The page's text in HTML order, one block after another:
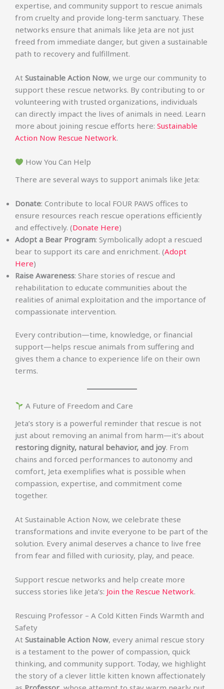
expertise, and community support to rescue animals
from cruelty and provide long-term sanctuary. These
networks ensure that animals like Jeta are not just
freed from immediate danger, but given a sustainable
path to recovery and fulfillment.
At Sustainable Action Now, we urge our community to
support these rescue networks. By contributing to or
volunteering with trusted organizations, individuals
can directly impact the lives of animals in need. Learn
more about joining rescue efforts here: Sustainable
Action Now Rescue Network.
How You Can Help
There are several ways to support animals like Jeta:
Donate: Contribute to local FOUR PAWS offices to
ensure resources reach rescue operations efficiently
and effectively. (Donate Here)
Adopt a Bear Program: Symbolically adopt a rescued
bear to support its care and enrichment. (Adopt
Here)
Raise Awareness: Share stories of rescue and
rehabilitation to educate communities about the
realities of animal exploitation and the importance of
compassionate intervention.
Every contribution—time, knowledge, or financial
support—helps rescue animals from suffering and
gives them a chance to experience life on their own
terms.
A Future of Freedom and Care
Jeta’s story is a powerful reminder that rescue is not
just about removing an animal from harm—it’s about
restoring dignity, natural behavior, and joy. From
chains and forced performances to autonomy and
comfort, Jeta exemplifies what is possible when
compassion, expertise, and commitment come
together.
At Sustainable Action Now, we celebrate these
transformations and invite everyone to be part of the
solution. Every animal deserves a chance to live free
from fear and filled with curiosity, play, and peace.
Support rescue networks and help create more
success stories like Jeta’s: Join the Rescue Network.
Rescuing Professor – A Cold Kitten Finds Warmth and
Safety
At Sustainable Action Now, every animal rescue story
is a testament to the power of compassion, quick
thinking, and community support. Today, we highlight
the story of a clever little kitten known affectionately